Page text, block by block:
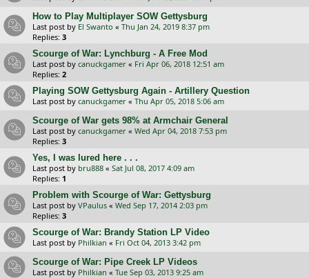
How to Play Multiplayer SOW Gettysburg
Last post by El Swanto « Thu Jan 24, 2019 8:37 pm
Replies: 3
Scourge of War: Lynchburg - A Free Mod
Last post by canuckgamer « Fri Apr 06, 2018 12:51 am
Replies: 2
Playing SOW Gettysburg Again - Artillery Question
Last post by canuckgamer « Thu Apr 05, 2018 5:06 am
Scourge of War gets 98% at Armchair General
Last post by canuckgamer « Wed Apr 04, 2018 7:53 pm
Replies: 3
Yes, I was lured here . . .
Last post by bru888 « Sat Jul 08, 2017 4:09 am
Replies: 1
Problem with Scourge of War: Gettysburg
Last post by VPaulus « Wed Sep 17, 2014 2:03 pm
Replies: 3
Scourge of War: Brandy Station LP Video
Last post by Philkian « Fri Oct 04, 2013 3:42 pm
Scourge of War: Pipe Creek LP Videos
Last post by Philkian « Tue Sep 03, 2013 9:25 am